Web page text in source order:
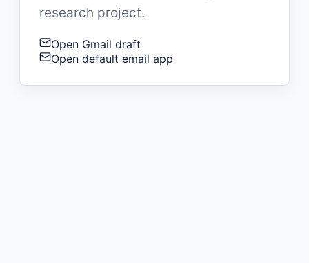
research project.
Open Gmail draft
Open default email app